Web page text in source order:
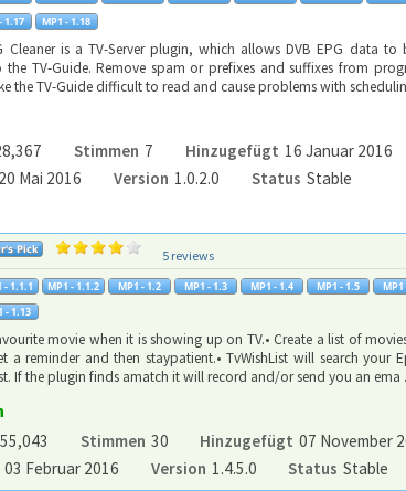
Cleaner is a TV-Server plugin, which allows DVB EPG data to
TV-Guide. Remove spam or prefixes and suffixes from
the TV-Guide difficult to read and cause problems with
Stimmen 7 Hinzugefügt 16 Januar 2016
20 Mai 2016 Version 1.0.2.0 Status Stable
5 reviews
movie when it is showing up on TV.• Create a list of
reminder and then staypatient.• TvWishList will search your
If the plugin finds amatch it will record and/or send you an ema
55,043 Stimmen 30 Hinzugefügt 07 November
03 Februar 2016 Version 1.4.5.0 Status Stable